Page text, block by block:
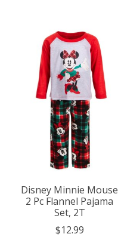
Disney Minnie Mouse
2 Pc Flannel Pajama
Set, 2T
$12.99